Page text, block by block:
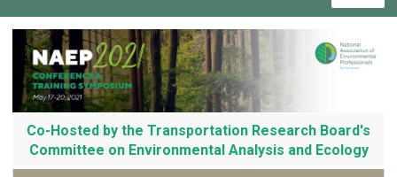
Co-Hosted by the Transportation Research Board's
Committee on Environmental Analysis and Ecology